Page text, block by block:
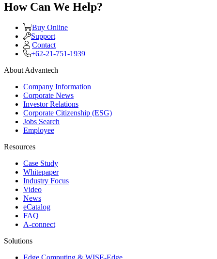
How Can We Help?
Buy Online
Support
Contact
+62-21-751-1939
About Advantech
Company Information
Corporate News
Investor Relations
Corporate Citizenship (ESG)
Jobs Search
Employee
Resources
Case Study
Whitepaper
Industry Focus
Video
News
eCatalog
FAQ
A-connect
Solutions